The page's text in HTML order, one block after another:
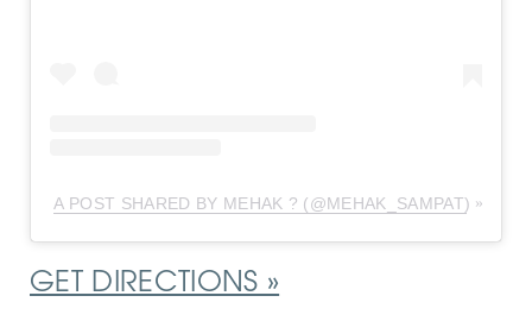
A POST SHARED BY MEHAK ? (@MEHAK_SAMPAT)
GET DIRECTIONS »